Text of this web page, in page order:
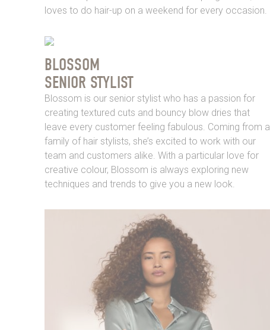
loves to do hair-up on a weekend for every occasion.
BLOSSOM
SENIOR STYLIST
Blossom is our senior stylist who has a passion for
creating textured cuts and bouncy blow dries that
leave every customer feeling fabulous. Coming from a
family of hair stylists, she’s excited to work with our
team and customers alike. With a particular love for
creative colour, Blossom is always exploring new
techniques and trends to give you a new look.